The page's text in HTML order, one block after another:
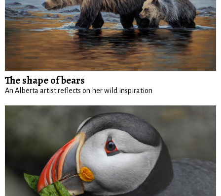
The shape of bears
An Alberta artist reflects on her wild inspiration